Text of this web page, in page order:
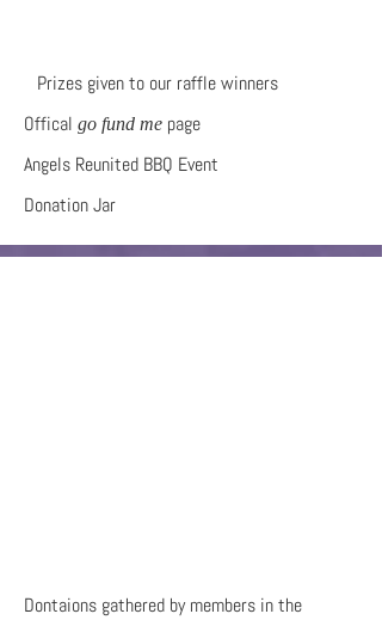
Prizes given to our raffle winners
Offical go fund me page
Angels Reunited BBQ Event
Donation Jar
Dontaions gathered by members in the